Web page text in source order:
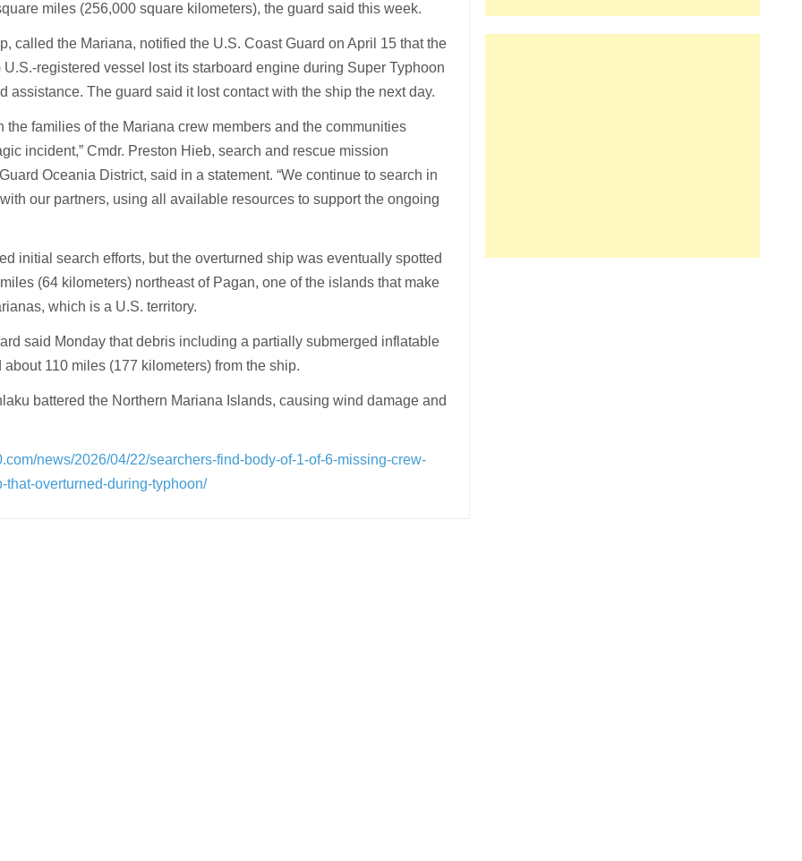
miles (256,000 square kilometers), the guard said this week.
called the Mariana, notified the U.S. Coast Guard on April 15 that the
U.S.-registered vessel lost its starboard engine during Super Typhoon
assistance. The guard said it lost contact with the ship the next day.
the families of the Mariana crew members and the communities
incident,” Cmdr. Preston Hieb, search and rescue mission
Oceania District, said in a statement. “We continue to search in
our partners, using all available resources to support the ongoing
initial search efforts, but the overturned ship was eventually spotted
(64 kilometers) northeast of Pagan, one of the islands that make
which is a U.S. territory.
said Monday that debris including a partially submerged inflatable
about 110 miles (177 kilometers) from the ship.
battered the Northern Mariana Islands, causing wind damage and
news/2026/04/22/searchers-find-body-of-1-of-6-missing-crew-
that-overturned-during-typhoon/